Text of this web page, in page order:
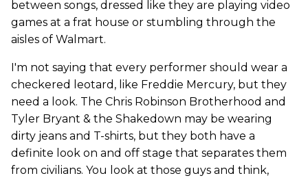
between songs, dressed like they are playing video
games at a frat house or stumbling through the
aisles of Walmart.
I'm not saying that every performer should wear a
checkered leotard, like Freddie Mercury, but they
need a look. The Chris Robinson Brotherhood and
Tyler Bryant & the Shakedown may be wearing
dirty jeans and T-shirts, but they both have a
definite look on and off stage that separates them
from civilians. You look at those guys and think,